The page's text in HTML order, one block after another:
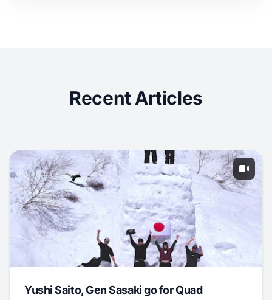
Recent Articles
Yushi Saito, Gen Sasaki go for Quad